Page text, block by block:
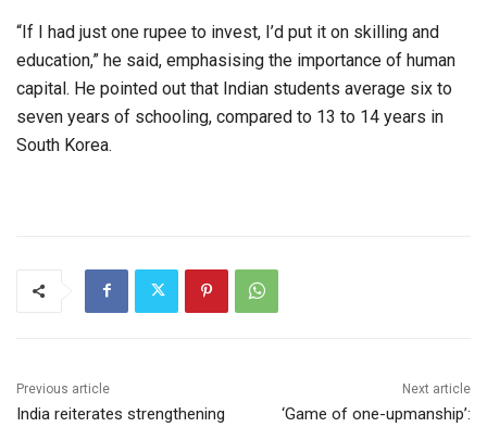
“If I had just one rupee to invest, I’d put it on skilling and
education,” he said, emphasising the importance of human
capital. He pointed out that Indian students average six to
seven years of schooling, compared to 13 to 14 years in
South Korea.
Previous article
India reiterates strengthening
Next article
‘Game of one-upmanship’: